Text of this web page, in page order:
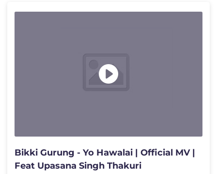
Bikki Gurung - Yo Hawalai | Official MV |
Feat Upasana Singh Thakuri